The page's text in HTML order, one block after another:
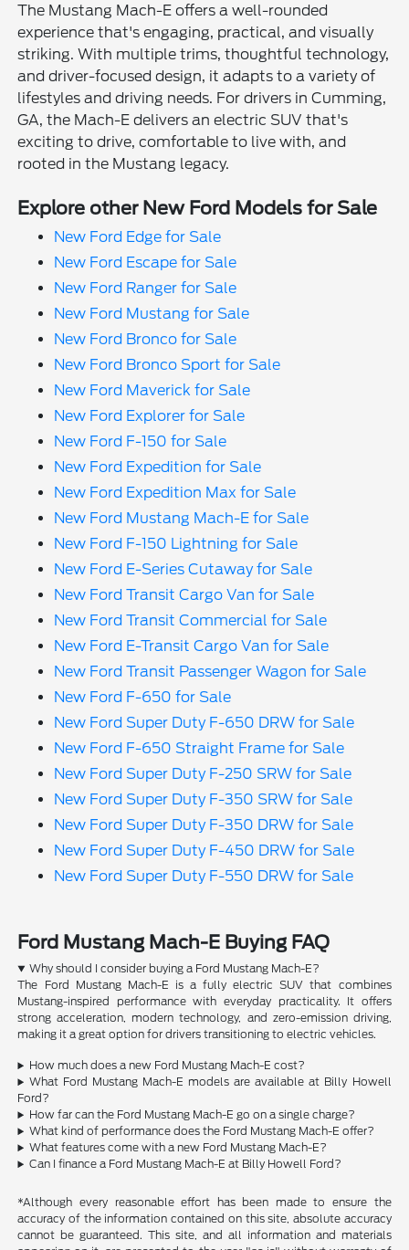
The Mustang Mach-E offers a well-rounded
experience that's engaging, practical, and visually
striking. With multiple trims, thoughtful technology,
and driver-focused design, it adapts to a variety of
lifestyles and driving needs. For drivers in Cumming,
GA, the Mach-E delivers an electric SUV that's
exciting to drive, comfortable to live with, and
rooted in the Mustang legacy.
Explore other New Ford Models for Sale
New Ford Edge for Sale
New Ford Escape for Sale
New Ford Ranger for Sale
New Ford Mustang for Sale
New Ford Bronco for Sale
New Ford Bronco Sport for Sale
New Ford Maverick for Sale
New Ford Explorer for Sale
New Ford F-150 for Sale
New Ford Expedition for Sale
New Ford Expedition Max for Sale
New Ford Mustang Mach-E for Sale
New Ford F-150 Lightning for Sale
New Ford E-Series Cutaway for Sale
New Ford Transit Cargo Van for Sale
New Ford Transit Commercial for Sale
New Ford E-Transit Cargo Van for Sale
New Ford Transit Passenger Wagon for Sale
New Ford F-650 for Sale
New Ford Super Duty F-650 DRW for Sale
New Ford F-650 Straight Frame for Sale
New Ford Super Duty F-250 SRW for Sale
New Ford Super Duty F-350 SRW for Sale
New Ford Super Duty F-350 DRW for Sale
New Ford Super Duty F-450 DRW for Sale
New Ford Super Duty F-550 DRW for Sale
Ford Mustang Mach-E Buying FAQ
Why should I consider buying a Ford Mustang Mach-E?
The Ford Mustang Mach-E is a fully electric SUV that combines
Mustang-inspired performance with everyday practicality. It offers
strong acceleration, modern technology, and zero-emission driving,
making it a great option for drivers transitioning to electric vehicles.
How much does a new Ford Mustang Mach-E cost?
What Ford Mustang Mach-E models are available at Billy Howell
Ford?
How far can the Ford Mustang Mach-E go on a single charge?
What kind of performance does the Ford Mustang Mach-E offer?
What features come with a new Ford Mustang Mach-E?
Can I finance a Ford Mustang Mach-E at Billy Howell Ford?
*Although every reasonable effort has been made to ensure the
accuracy of the information contained on this site, absolute accuracy
cannot be guaranteed. This site, and all information and materials